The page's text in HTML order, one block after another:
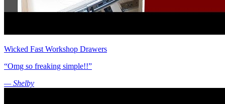
Wicked Fast Workshop Drawers
“Omg so freaking simple!!”
— Shelby